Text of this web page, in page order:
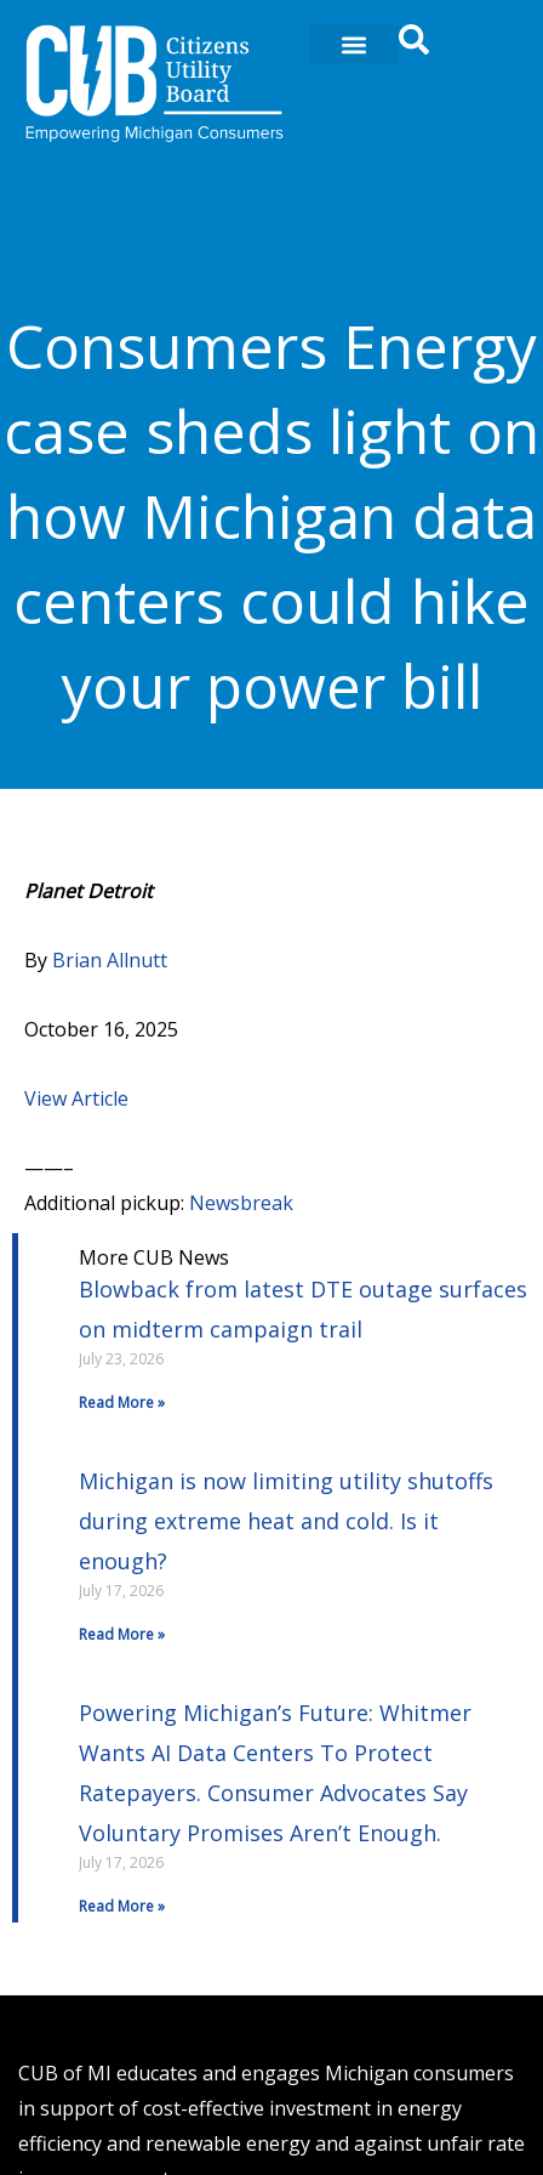
content
Consumers Energy
case sheds light on
how Michigan data
centers could hike
your power bill
Planet Detroit
By Brian Allnutt
October 16, 2025
View Article
——–
Additional pickup: Newsbreak
More CUB News
Blowback from latest DTE outage surfaces
on midterm campaign trail
July 23, 2026
Read More »
Michigan is now limiting utility shutoffs
during extreme heat and cold. Is it
enough?
July 17, 2026
Read More »
Powering Michigan’s Future: Whitmer
Wants AI Data Centers To Protect
Ratepayers. Consumer Advocates Say
Voluntary Promises Aren’t Enough.
July 17, 2026
Read More »
CUB of MI educates and engages Michigan consumers
in support of cost-effective investment in energy
efficiency and renewable energy and against unfair rate